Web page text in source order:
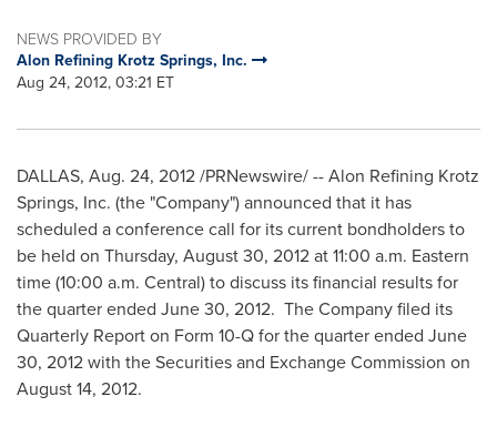
NEWS PROVIDED BY
Alon Refining Krotz Springs, Inc.
Aug 24, 2012, 03:21 ET
DALLAS, Aug. 24, 2012/PRNewswire/ -- Alon Refining Krotz
Springs, Inc. (the "Company") announced that it has
scheduled a conference call for its current bondholders to
be held on Thursday, August 30, 2012at11:00 a.m. Eastern
time(10:00 a.m. Central) to discuss its financial results for
the quarter ended June 30, 2012. The Company filed its
Quarterly Report on Form 10-Q for the quarter ended June
30, 2012with the Securities and Exchange Commission on
August 14, 2012.